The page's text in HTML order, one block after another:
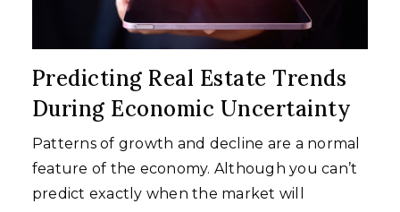
Predicting Real Estate Trends
During Economic Uncertainty
Patterns of growth and decline are a normal
feature of the economy. Although you can’t
predict exactly when the market will